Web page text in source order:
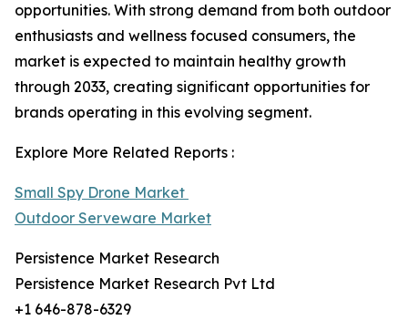
opportunities. With strong demand from both outdoor
enthusiasts and wellness focused consumers, the
market is expected to maintain healthy growth
through 2033, creating significant opportunities for
brands operating in this evolving segment.
Explore More Related Reports :
Small Spy Drone Market
Outdoor Serveware Market
Persistence Market Research
Persistence Market Research Pvt Ltd
+1 646-878-6329